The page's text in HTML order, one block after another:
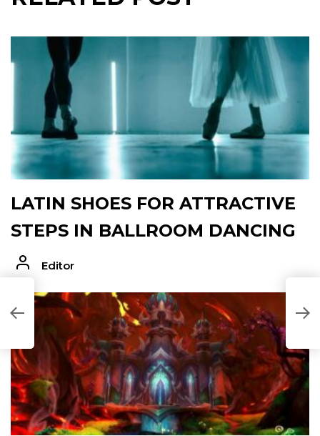
LATIN SHOES FOR ATTRACTIVE
STEPS IN BALLROOM DANCING
Editor